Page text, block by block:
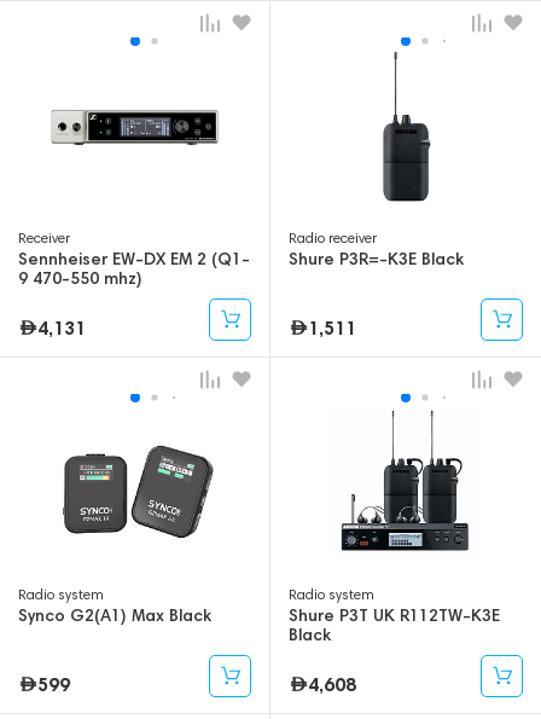
Receiver
Sennheiser EW-DX EM 2 (Q1-
9 470-550 mhz)
4,131
Radio receiver
Shure P3R=-K3E Black
1,511
Radio system
Synco G2(A1) Max Black
599
Radio system
Shure P3T UK R112TW-K3E
Black
4,608